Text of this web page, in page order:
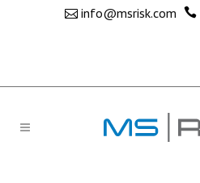
info@msrisk.com